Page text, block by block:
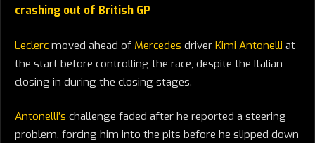
crashing out of British GP
Leclerc moved ahead of Mercedes driver Kimi Antonelli at
the start before controlling the race, despite the Italian
closing in during the closing stages.
Antonelli’s challenge faded after he reported a steering
problem, forcing him into the pits before he slipped down